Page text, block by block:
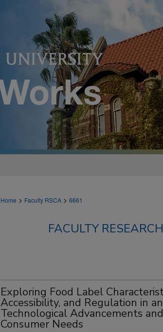
Home > Faculty RSCA > 6661
FACULTY
Exploring Food Label
Accessibility, and Regulation in
Technological Advancements
Consumer Needs